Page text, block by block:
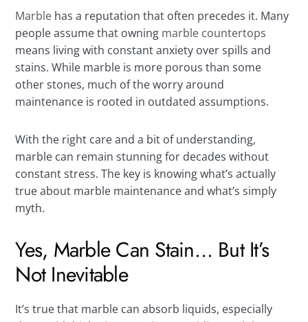
Marble has a reputation that often precedes it. Many
people assume that owning marble countertops
means living with constant anxiety over spills and
stains. While marble is more porous than some
other stones, much of the worry around
maintenance is rooted in outdated assumptions.
With the right care and a bit of understanding,
marble can remain stunning for decades without
constant stress. The key is knowing what’s actually
true about marble maintenance and what’s simply
myth.
Yes, Marble Can Stain… But It’s
Not Inevitable
It’s true that marble can absorb liquids, especially